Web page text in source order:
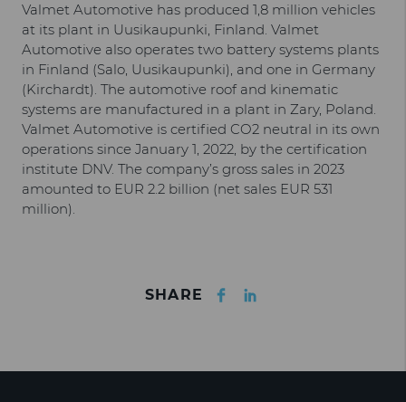
Valmet Automotive has produced 1,8 million vehicles
at its plant in Uusikaupunki, Finland. Valmet
Automotive also operates two battery systems plants
in Finland (Salo, Uusikaupunki), and one in Germany
(Kirchardt). The automotive roof and kinematic
systems are manufactured in a plant in Zary, Poland.
Valmet Automotive is certified CO2 neutral in its own
operations since January 1, 2022, by the certification
institute DNV. The company’s gross sales in 2023
amounted to EUR 2.2 billion (net sales EUR 531
million).
SHARE